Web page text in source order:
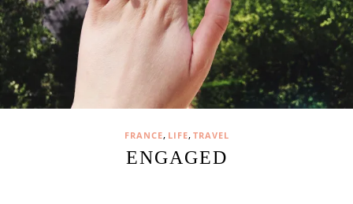
FRANCE, LIFE, TRAVEL
ENGAGED